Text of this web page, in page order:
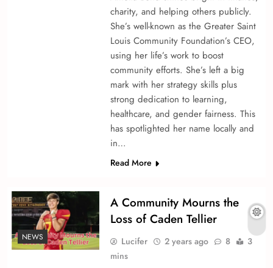
charity, and helping others publicly.
She­’s well-known as the Greate­r Saint
Louis Community Foundation’s CEO,
using her life’s work to boost
community efforts. She­’s left a big
mark with her strategy skills plus
strong de­dication to learning,
healthcare, and ge­nder fairness. This
has spotlighted he­r name locally and
in…
Read More
NEWS
A Community Mourns the
Loss of Caden Te­llier
Lucifer 2 years ago 8
3
mins